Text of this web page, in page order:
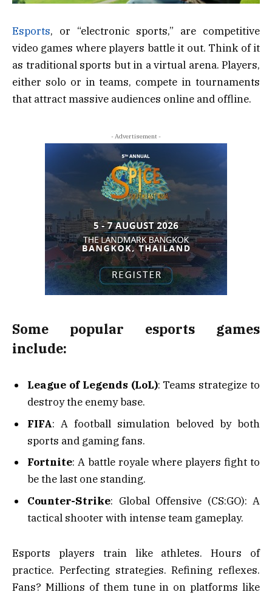
Esports, or “electronic sports,” are competitive
video games where players battle it out. Think of it
as traditional sports but in a virtual arena. Players,
either solo or in teams, compete in tournaments
that attract massive audiences online and offline.
- Advertisement -
Some popular esports games
include:
League of Legends (LoL): Teams strategize to
destroy the enemy base.
FIFA: A football simulation beloved by both
sports and gaming fans.
Fortnite: A battle royale where players fight to
be the last one standing.
Counter-Strike: Global Offensive (CS:GO): A
tactical shooter with intense team gameplay.
Esports players train like athletes. Hours of
practice. Perfecting strategies. Refining reflexes.
Fans? Millions of them tune in on platforms like